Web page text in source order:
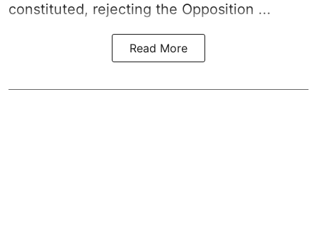
constituted, rejecting the Opposition ...
Read More